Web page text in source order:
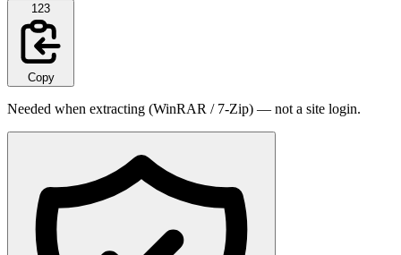
123
Copy
Needed when extracting (WinRAR / 7-Zip) — not a site login.